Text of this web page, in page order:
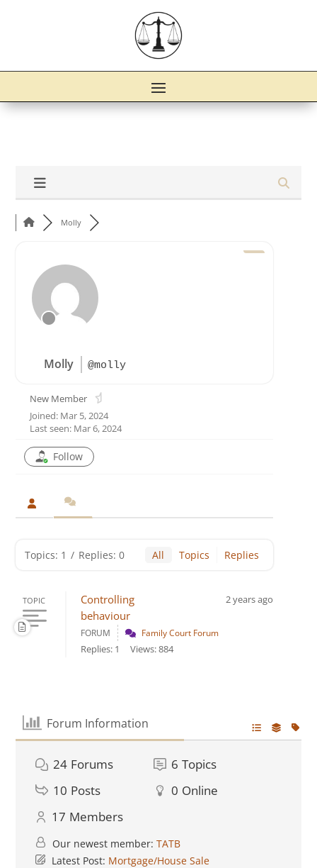
Molly
Molly @molly
New Member
Joined: Mar 5, 2024
Last seen: Mar 6, 2024
Follow
Topics: 1 / Replies: 0 All Topics Replies
TOPIC
Controlling
behaviour
2 years ago
FORUM Family Court Forum
Replies: 1 Views: 884
Forum Information
24 Forums 6 Topics
10 Posts 0 Online
17 Members
Our newest member: TATB
Latest Post: Mortgage/House Sale